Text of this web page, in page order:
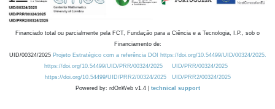
Financiado total ou parcialmente pela FCT, Fundação para a Ciência e a Tecnologia, I.P., sob o
Financiamento de:
UID/00324/2025 Projeto Estratégico com a referência DOI https://doi.org/10.54499/UID/00324/2025.
https://doi.org/10.54499/UID/PRR/00324/2025
UID/PRR/00324/2025
https://doi.org/10.54499/UID/PRR2/00324/2025
UID/PRR2/00324/2025
Powered by: rdOnWeb v1.4 | technical support